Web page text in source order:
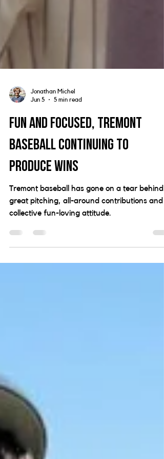
Fun and focused, Tremont
baseball continuing to
produce wins
Tremont baseball has gone on a tear behind
great pitching, all-around contributions and